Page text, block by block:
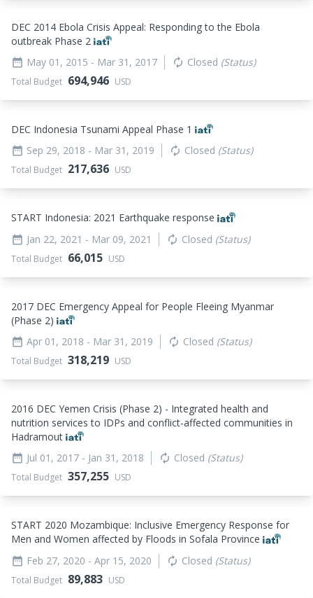
DEC 2014 Ebola Crisis Appeal: Responding to the Ebola
outbreak Phase 2
date_range May 01, 2015 - Mar 31, 2017 autorenew Closed (Status)
Total Budget 694,946 USD
DEC Indonesia Tsunami Appeal Phase 1
date_range Sep 29, 2018 - Mar 31, 2019 autorenew Closed (Status)
Total Budget 217,636 USD
START Indonesia: 2021 Earthquake response
date_range Jan 22, 2021 - Mar 09, 2021 autorenew Closed (Status)
Total Budget 66,015 USD
2017 DEC Emergency Appeal for People Fleeing Myanmar
(Phase 2)
date_range Apr 01, 2018 - Mar 31, 2019 autorenew Closed (Status)
Total Budget 318,219 USD
2016 DEC Yemen Crisis (Phase 2) - Integrated health and
nutrition services to IDPs and conflict-affected communities in
Hadramout
date_range Jul 01, 2017 - Jan 31, 2018 autorenew Closed (Status)
Total Budget 357,255 USD
START 2020 Mozambique: Inclusive Emergency Response for
Men and Women affected by Floods in Sofala Province
date_range Feb 27, 2020 - Apr 15, 2020 autorenew Closed (Status)
Total Budget 89,883 USD